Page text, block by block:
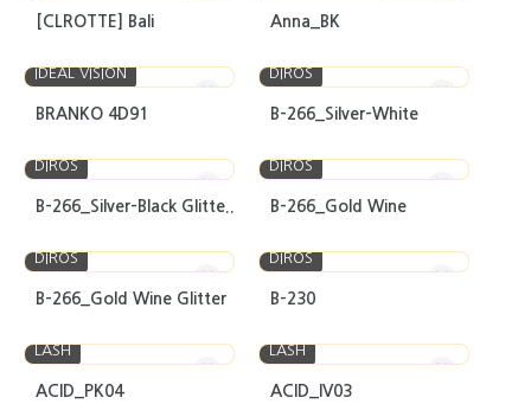
[CLROTTE] Bali Anna_BK
IDEAL VISION
BRANKO 4D91
DIROS
B-266_Silver-White
DIROS
B-266_Silver-Black Glitte..
DIROS
B-266_Gold Wine
DIROS
B-266_Gold Wine Glitter
DIROS
B-230
LASH
ACID_PK04
LASH
ACID_IV03